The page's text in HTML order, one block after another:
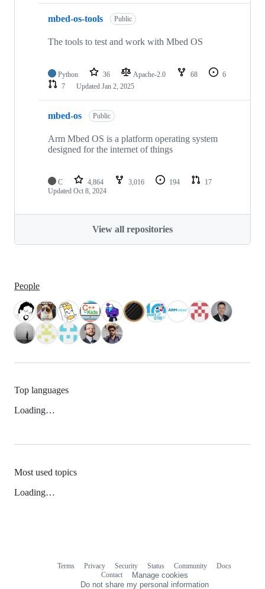
mbed-os-tools Public
The tools to test and work with Mbed OS
Python 36 Apache-2.0 68
6
7
Updated Jan 2, 2025
mbed-os Public
Arm Mbed OS is a platform operating system
designed for the internet of things
C 4,864 3,016 194
17
Updated Oct 8, 2024
View all repositories
People
Top languages
Loading…
Most used topics
Loading…
Terms Privacy Security Status Community
Docs
Contact
Manage cookies
Do not share my personal information